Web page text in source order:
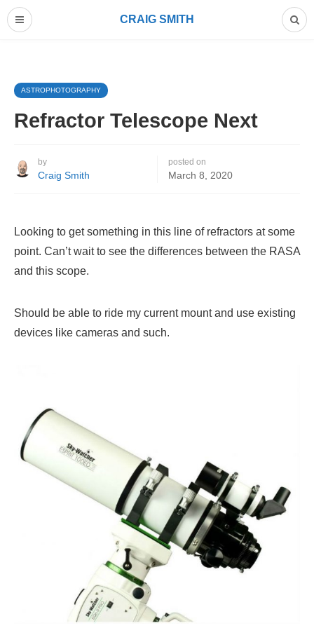
CRAIG SMITH
ASTROPHOTOGRAPHY
Refractor Telescope Next
by
Craig Smith
posted on
March 8, 2020
Looking to get something in this line of refractors at some
point. Can’t wait to see the differences between the RASA
and this scope.
Should be able to ride my current mount and use existing
devices like cameras and such.